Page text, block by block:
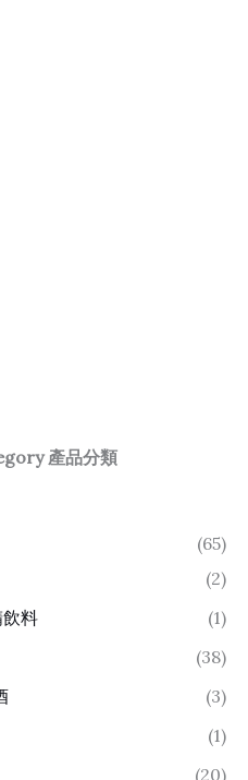
產品分類
(65)
(2)
料
(1)
(38)
(3)
(1)
(20)